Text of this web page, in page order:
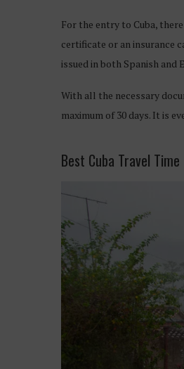
For the entry to Cuba,
certificate or an insurance
issued in both Spanish
With all the necessary
maximum of 30 days. It is
Best Cuba Travel Time